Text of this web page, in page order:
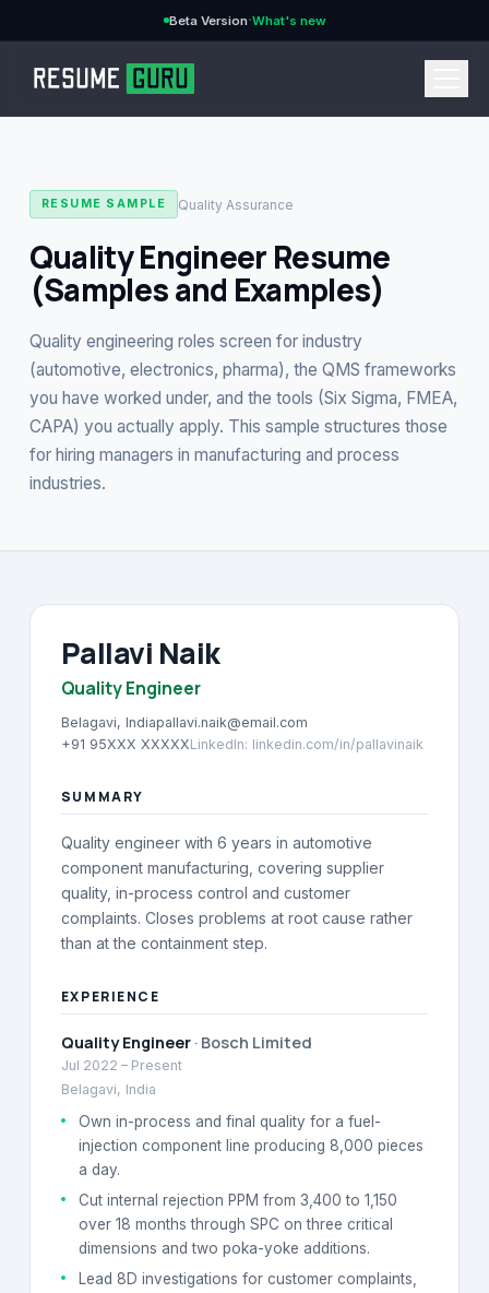
Beta Version·What's new
CURRENCY
Features →
Pricing
Contact
RESUME SAMPLE Quality Assurance
Quality Engineer Resume
(Samples and Examples)
Quality engineering roles screen for industry
(automotive, electronics, pharma), the QMS frameworks
you have worked under, and the tools (Six Sigma, FMEA,
CAPA) you actually apply. This sample structures those
for hiring managers in manufacturing and process
industries.
Pallavi Naik
Quality Engineer
Belagavi, Indiapallavi.naik@email.com
+91 95XXX XXXXXLinkedIn: linkedin.com/in/pallavinaik
SUMMARY
Quality engineer with 6 years in automotive
component manufacturing, covering supplier
quality, in-process control and customer
complaints. Closes problems at root cause rather
than at the containment step.
EXPERIENCE
Quality Engineer· Bosch Limited
Jul 2022 – Present
Belagavi, India
Own in-process and final quality for a fuel-
injection component line producing 8,000 pieces
a day.
Cut internal rejection PPM from 3,400 to 1,150
over 18 months through SPC on three critical
dimensions and two poka-yoke additions.
Lead 8D investigations for customer complaints,